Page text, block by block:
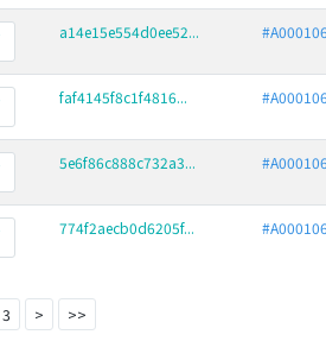
a14e15e554d0ee52...
faf4145f8c1f4816...
5e6f86c888c732a3...
774f2aecb0d6205f...
3 > >>